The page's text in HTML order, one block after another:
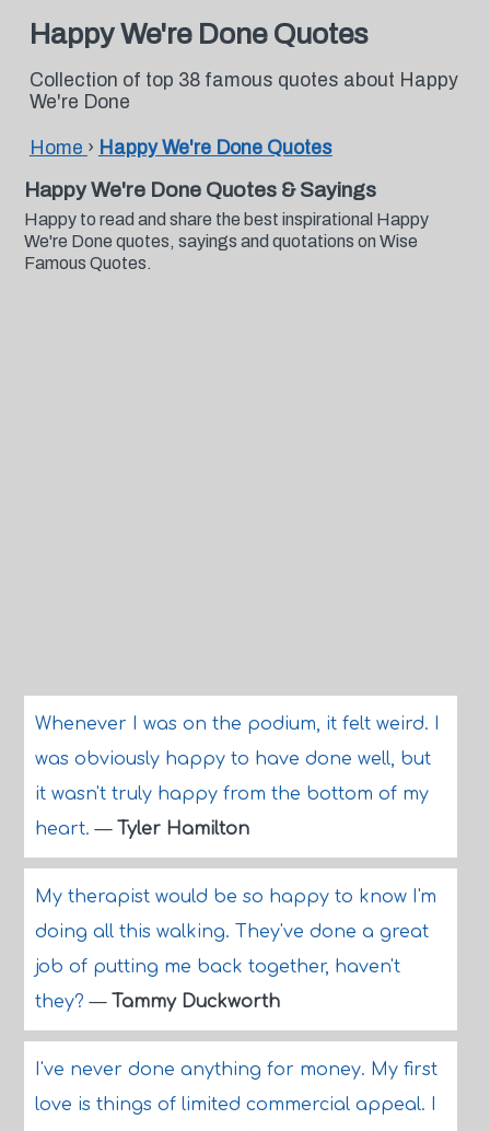
Happy We're Done Quotes
Collection of top 38 famous quotes about Happy
We're Done
Home › Happy We're Done Quotes
Happy We're Done Quotes & Sayings
Happy to read and share the best inspirational Happy
We're Done quotes, sayings and quotations on Wise
Famous Quotes.
Whenever I was on the podium, it felt weird. I
was obviously happy to have done well, but
it wasn't truly happy from the bottom of my
heart.— Tyler Hamilton
My therapist would be so happy to know I'm
doing all this walking. They've done a great
job of putting me back together, haven't
they?— Tammy Duckworth
I've never done anything for money. My first
love is things of limited commercial appeal. I